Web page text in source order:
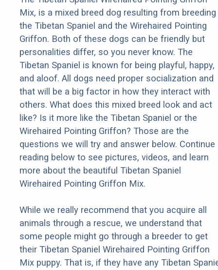
Mix, is a mixed breed dog resulting from breeding
the Tibetan Spaniel and the Wirehaired Pointing
Griffon. Both of these dogs can be friendly but
personalities differ, so you never know. The
Tibetan Spaniel is known for being playful, happy,
and aloof. All dogs need proper socialization and
that will be a big factor in how they interact with
others. What does this mixed breed look and act
like? Is it more like the Tibetan Spaniel or the
Wirehaired Pointing Griffon? Those are the
questions we will try and answer below. Continue
reading below to see pictures, videos, and learn
more about the beautiful Tibetan Spaniel
Wirehaired Pointing Griffon Mix.
While we really recommend that you acquire all
animals through a rescue, we understand that
some people might go through a breeder to get
their Tibetan Spaniel Wirehaired Pointing Griffon
Mix puppy. That is, if they have any Tibetan